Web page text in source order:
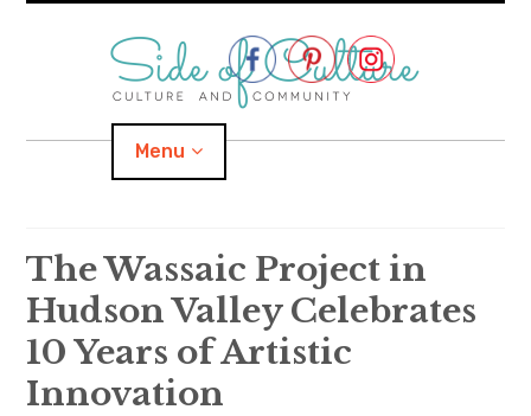
Menu
Home
About
expand
The Wassaic Project in
Hudson Valley Celebrates
10 Years of Artistic
Innovation